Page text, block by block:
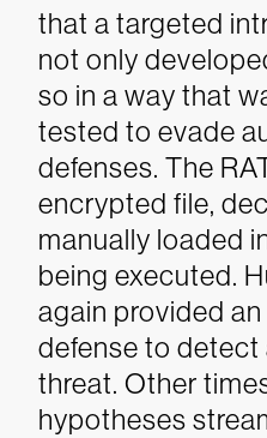
that a targeted
not only
so in a way that
tested to evade
defenses. The
encrypted file,
manually loaded
being executed.
again provided
defense to
threat. Other
hypotheses